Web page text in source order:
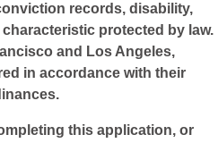
records, disability,
protected by law.
and Los Angeles,
in accordance with their
this application, or